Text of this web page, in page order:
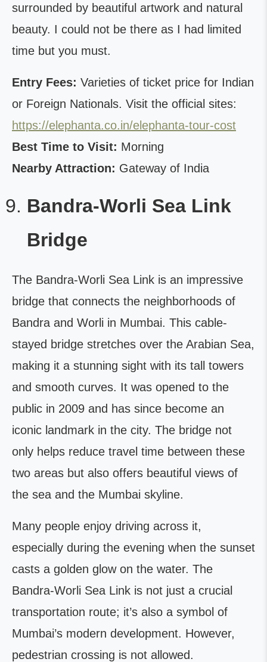
surrounded by beautiful artwork and natural
beauty. I could not be there as I had limited
time but you must.
Entry Fees: Varieties of ticket price for Indian
or Foreign Nationals. Visit the official sites:
https://elephanta.co.in/elephanta-tour-cost
Best Time to Visit: Morning
Nearby Attraction: Gateway of India
Bandra-Worli Sea Link
Bridge
The Bandra-Worli Sea Link is an impressive
bridge that connects the neighborhoods of
Bandra and Worli in Mumbai. This cable-
stayed bridge stretches over the Arabian Sea,
making it a stunning sight with its tall towers
and smooth curves. It was opened to the
public in 2009 and has since become an
iconic landmark in the city. The bridge not
only helps reduce travel time between these
two areas but also offers beautiful views of
the sea and the Mumbai skyline.
Many people enjoy driving across it,
especially during the evening when the sunset
casts a golden glow on the water. The
Bandra-Worli Sea Link is not just a crucial
transportation route; it’s also a symbol of
Mumbai’s modern development. However,
pedestrian crossing is not allowed.